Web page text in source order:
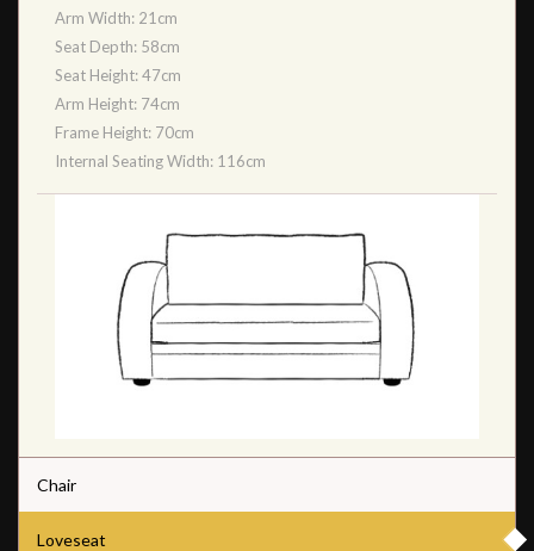
Arm Width: 21cm
Seat Depth: 58cm
Seat Height: 47cm
Arm Height: 74cm
Frame Height: 70cm
Internal Seating Width: 116cm
Chair
Loveseat